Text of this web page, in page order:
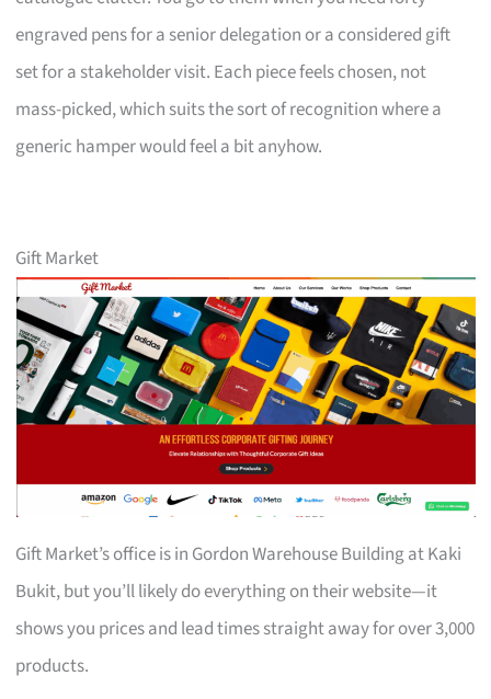
engraved pens for a senior delegation or a considered gift
set for a stakeholder visit. Each piece feels chosen, not
mass-picked, which suits the sort of recognition where a
generic hamper would feel a bit anyhow.
Gift Market
Gift Market’s office is in Gordon Warehouse Building at Kaki
Bukit, but you’ll likely do everything on their website—it
shows you prices and lead times straight away for over 3,000
products.